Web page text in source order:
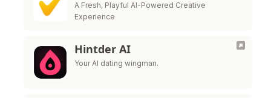
A Fresh, Playful AI-Powered Creative
Experience
Hintder AI
Your AI dating wingman.